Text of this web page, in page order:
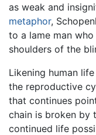
as weak and
metaphor,
to a lame man
shoulders of the
Likening human
the reproductive
that continues
chain is broken by
continued life